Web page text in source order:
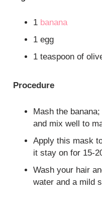
1 banana
1 egg
1 teaspoon of
Procedure
Mash the
and mix well to
Apply this mask
it stay on for 15-
Wash your hair
water and a mild